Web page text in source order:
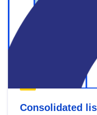
Consolidated